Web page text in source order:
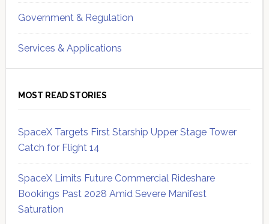
Government & Regulation
Services & Applications
MOST READ STORIES
SpaceX Targets First Starship Upper Stage Tower
Catch for Flight 14
SpaceX Limits Future Commercial Rideshare
Bookings Past 2028 Amid Severe Manifest
Saturation